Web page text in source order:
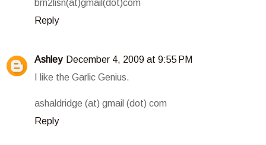
brn2lisn(at)gmail(dot)com
Reply
Ashley December 4, 2009 at 9:55 PM
I like the Garlic Genius.
ashaldridge (at) gmail (dot) com
Reply